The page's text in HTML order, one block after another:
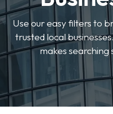
Use our easy filters to
trusted local
makes searching